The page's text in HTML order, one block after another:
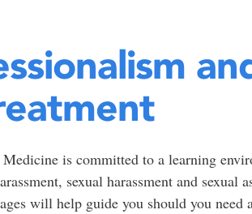
is committed to a learning
sexual harassment and sexual
will help guide you should you need